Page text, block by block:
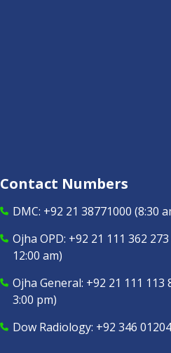
Contact Numbers
DMC: +92 21 38771000 (8:30
Ojha OPD: +92 21 111 362 273
12:00 am)
Ojha General: +92 21 111 113
3:00 pm)
Dow Radiology: +92 346